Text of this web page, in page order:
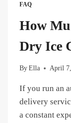
FAQ
How
Dry Ice
By Ella April
If you run an
delivery
a constant